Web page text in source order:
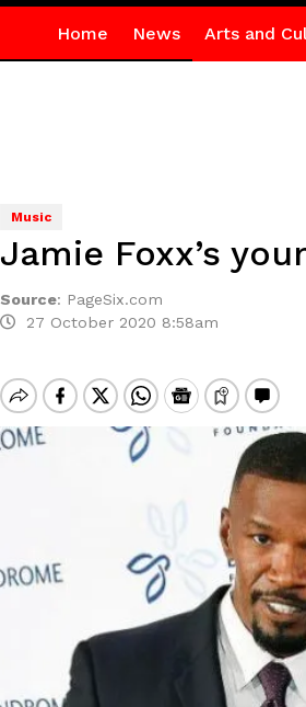
Home News Arts and
Music
Jamie Foxx’s
Source: PageSix.com
27 October 2020 8:58am